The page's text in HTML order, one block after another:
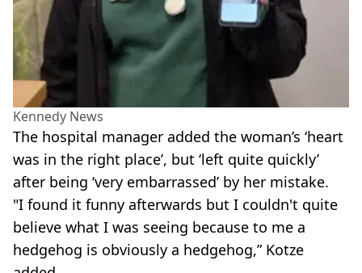
Kennedy News
The hospital manager added the woman’s ‘heart
was in the right place’, but ‘left quite quickly’
after being ‘very embarrassed’ by her mistake.
"I found it funny afterwards but I couldn't quite
believe what I was seeing because to me a
hedgehog is obviously a hedgehog,” Kotze